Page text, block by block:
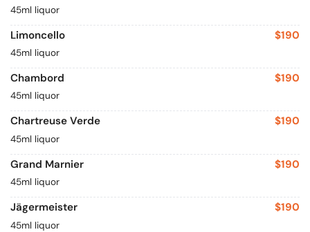
45ml liquor
Limoncello
45ml liquor
$190
Chambord
45ml liquor
$190
Chartreuse Verde
45ml liquor
$190
Grand Marnier
45ml liquor
$190
Jägermeister
45ml liquor
$190